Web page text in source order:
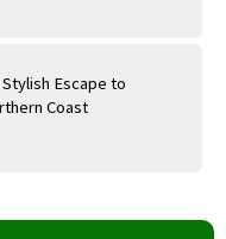
Escape to
Coast